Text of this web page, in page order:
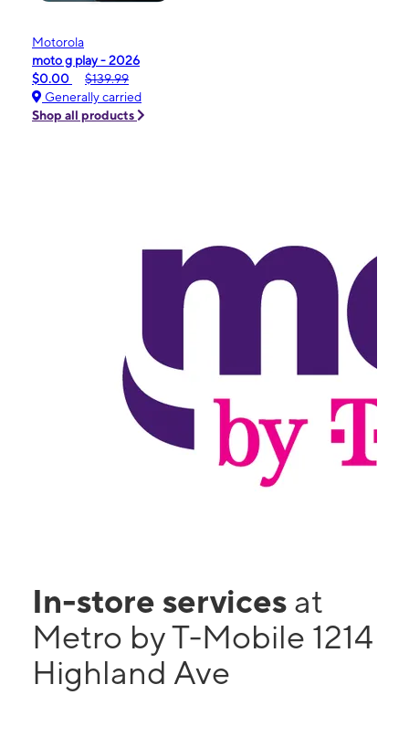
Motorola
moto g play - 2026
$0.00
$139.99
Generally carried
Shop all products
In-store services at
Metro by T-Mobile 1214
Highland Ave